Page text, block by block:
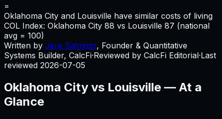
=
Oklahoma City and Louisville have similar costs of living
COL Index: Oklahoma City 88 vs Louisville 87 (national
avg = 100)
Written by Jere Salmisto, Founder & Quantitative
Systems Builder, CalcFi·Reviewed by CalcFi Editorial·Last
reviewed 2026-07-05
Oklahoma City vs Louisville — At a
Glance